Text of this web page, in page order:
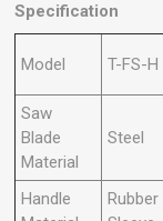
Specification
Model T-FS-H
Saw
Blade
Material
Steel
Handle
Rubber